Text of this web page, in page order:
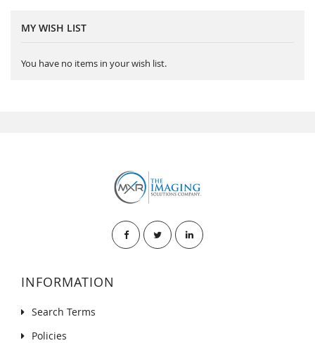
MY WISH LIST
You have no items in your wish list.
INFORMATION
Search Terms
Policies